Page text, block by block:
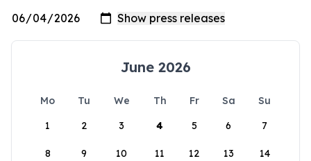
June 2026
Mo Tu We Th Fr Sa
Su
1
2 3 4 5 6 7
8 9 10 11 12 13 14